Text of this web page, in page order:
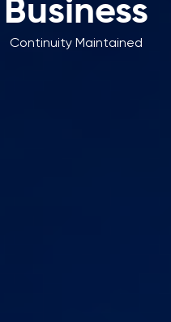
Business
Continuity Maintained